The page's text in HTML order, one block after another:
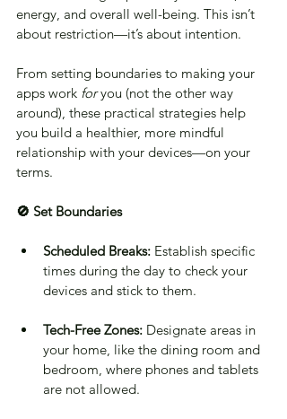
energy, and overall well-being. This isn’t
about restriction—it’s about intention.
From setting boundaries to making your
apps work for you (not the other way
around), these practical strategies help
you build a healthier, more mindful
relationship with your devices—on your
terms.
🚫 Set Boundaries
Scheduled Breaks: Establish specific
times during the day to check your
devices and stick to them.
Tech-Free Zones: Designate areas in
your home, like the dining room and
bedroom, where phones and tablets
are not allowed.